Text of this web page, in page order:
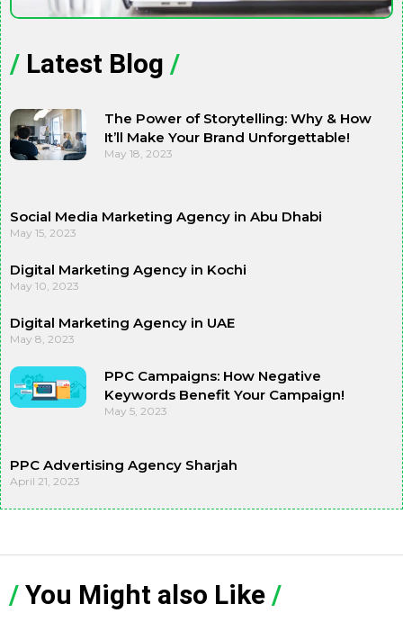
/ Latest Blog /
The Power of Storytelling: Why & How
It’ll Make Your Brand Unforgettable!
May 18, 2023
Social Media Marketing Agency in Abu Dhabi
May 15, 2023
Digital Marketing Agency in Kochi
May 10, 2023
Digital Marketing Agency in UAE
May 8, 2023
PPC Campaigns: How Negative
Keywords Benefit Your Campaign!
May 5, 2023
PPC Advertising Agency Sharjah
April 21, 2023
/ You Might also Like /